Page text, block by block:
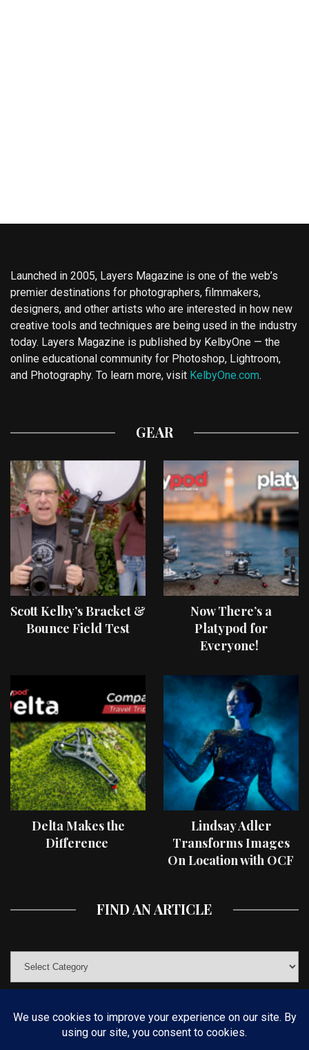
Launched in 2005, Layers Magazine is one of the web’s
premier destinations for photographers, filmmakers,
designers, and other artists who are interested in how new
creative tools and techniques are being used in the industry
today. Layers Magazine is published by KelbyOne — the
online educational community for Photoshop, Lightroom,
and Photography. To learn more, visit KelbyOne.com.
GEAR
Scott Kelby’s Bracket &
Bounce Field Test
Now There’s a
Platypod for
Everyone!
Delta Makes the
Difference
Lindsay Adler
Transforms Images
On Location with OCF
FIND AN ARTICLE